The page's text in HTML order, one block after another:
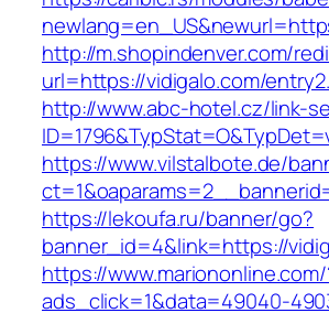
http://m.shopindenver.com/
url=https://vidigalo.com/
http://www.abc-hotel.cz/link-
https://www.vilstalbote.de/
https://lekoufa.ru/banner/go?
banner_id=4&link=https://
https://
ads_click=1&data=49040-